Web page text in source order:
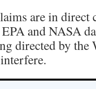
are in
and NASA
directed by